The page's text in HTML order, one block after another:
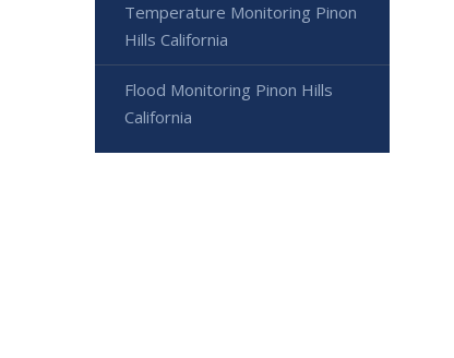
Temperature Monitoring Pinon
Hills California
Flood Monitoring Pinon Hills
California